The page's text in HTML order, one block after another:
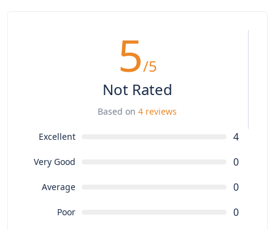
5/5
Not Rated
Based on 4 reviews
Excellent 4
Very Good 0
Average 0
Poor 0